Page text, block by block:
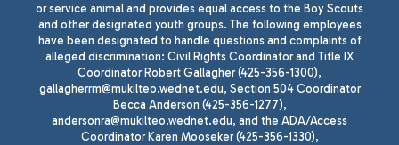
or service animal and provides equal access to the Boy Scouts
and other designated youth groups. The following employees
have been designated to handle questions and complaints of
alleged discrimination: Civil Rights Coordinator and Title IX
Coordinator Robert Gallagher (425-356-1300),
gallagherrm@mukilteo.wednet.edu, Section 504 Coordinator
Becca Anderson (425-356-1277),
andersonra@mukilteo.wednet.edu, and the ADA/Access
Coordinator Karen Mooseker (425-356-1330),